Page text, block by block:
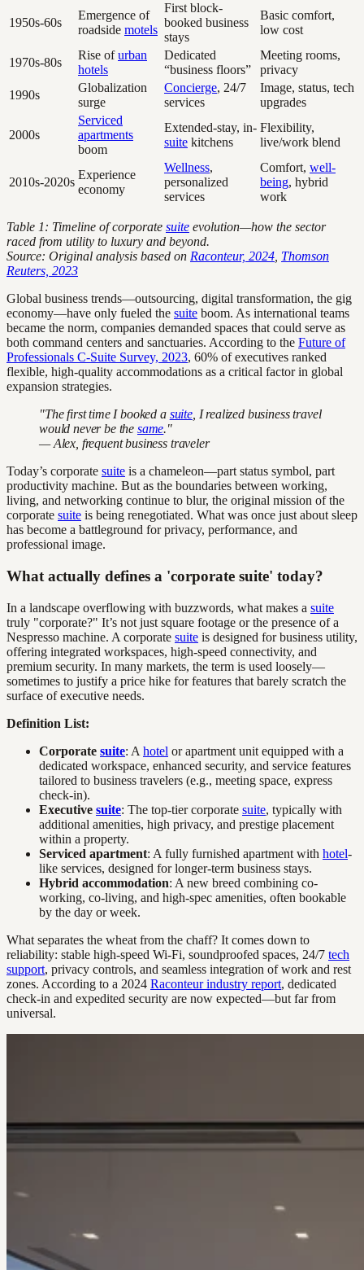
1950s-60s
Emergence of
roadside motels
First block-
booked business
stays
Basic comfort,
low cost
1970s-80s
Rise ofurban
hotels
Dedicated
“business floors”
Meeting rooms,
privacy
1990s
Globalization
surge
Concierge, 24/7
services
Image, status, tech
upgrades
2000s
Serviced
apartments
boom
Extended-stay, in-
suite kitchens
Flexibility,
live/work blend
2010s-2020s
Experience
economy
Wellness,
personalized
services
Comfort, well-
being, hybrid
work
Table 1: Timeline of corporate suite evolution—how the sector
raced from utility to luxury and beyond.
Source: Original analysis based on Raconteur, 2024 Thomson
Reuters, 2023
Global business trends—outsourcing, digital transformation, the gig
economy—have only fueled the suite boom. As international teams
became the norm, companies demanded spaces that could serve as
both command centers and sanctuaries. According to the Future of
Professionals C-Suite Survey, 2023, 60% of executives ranked
flexible, high-quality accommodations as a critical factor in global
expansion strategies.
"The first time I booked a suite, I realized business travel
would never be the same."
— Alex, frequent business traveler
Today’s corporate suite is a chameleon—part status symbol, part
productivity machine. But as the boundaries between working,
living, and networking continue to blur, the original mission of the
corporate suite is being renegotiated. What was once just about sleep
has become a battleground for privacy, performance, and
professional image.
What actually defines a 'corporate suite' today?
In a landscape overflowing with buzzwords, what makes a suite
truly "corporate?" It’s not just square footage or the presence of a
Nespresso machine. A corporate suite is designed for business utility,
offering integrated workspaces, high-speed connectivity, and
premium security. In many markets, the term is used loosely—
sometimes to justify a price hike for features that barely scratch the
surface of executive needs.
Definition List:
Corporate suite: A hotel or apartment unit equipped with a
dedicated workspace, enhanced security, and service features
tailored to business travelers (e.g., meeting space, express
check-in).
Executive suite: The top-tier corporate suite, typically with
additional amenities, high privacy, and prestige placement
within a property.
Serviced apartment: A fully furnished apartment with hotel-
like services, designed for longer-term business stays.
Hybrid accommodation: A new breed combining co-
working, co-living, and high-spec amenities, often bookable
by the day or week.
What separates the wheat from the chaff? It comes down to
reliability: stable high-speed Wi-Fi, soundproofed spaces, 24/7 tech
support, privacy controls, and seamless integration of work and rest
zones. According to a 2024 Raconteur industry report, dedicated
check-in and expedited security are now expected—but far from
universal.